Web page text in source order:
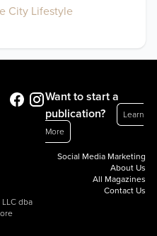
City Lifestyle
dba
Want to start a
publication?
Learn
More
Social Media Marketing
About Us
All Magazines
Contact Us